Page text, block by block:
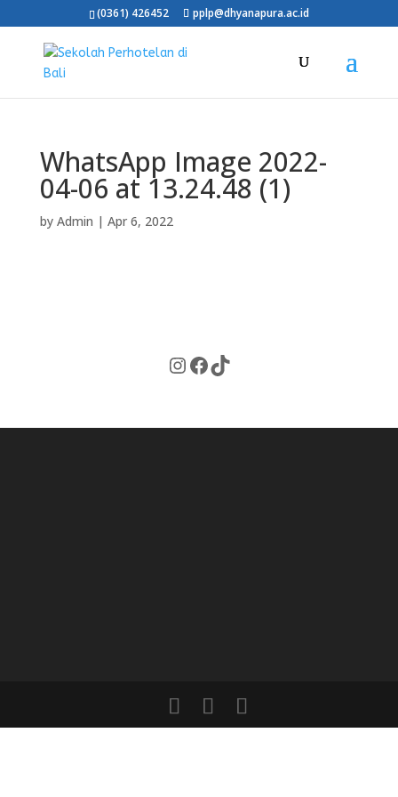
(0361) 426452 pplp@dhyanapura.ac.id
WhatsApp Image 2022-
04-06 at 13.24.48 (1)
by Admin | Apr 6, 2022
Instagram
Facebook
TikTok